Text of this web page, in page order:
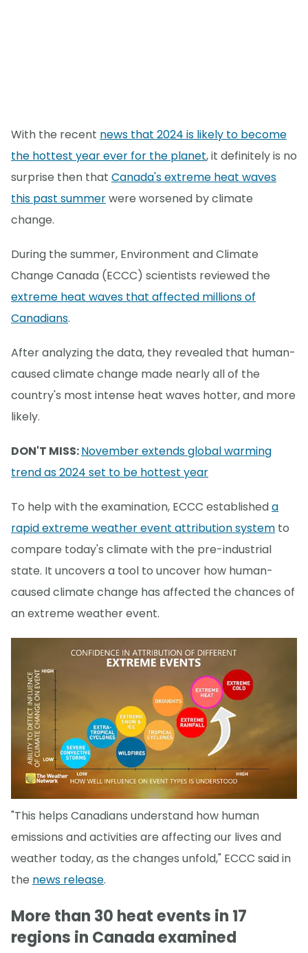
With the recent news that 2024 is likely to become
the hottest year ever for the planet, it definitely is no
surprise then that Canada's extreme heat waves
this past summerwere worsened by climate
change.
During the summer, Environment and Climate
Change Canada (ECCC) scientists reviewed the
extreme heat waves that affected millions of
Canadians.
After analyzing the data, they revealed that human-
caused climate change made nearly all of the
country's most intense heat waves hotter, and more
likely.
DON'T MISS:November extends global warming
trend as 2024 set to be hottest year
To help with the examination, ECCC establisheda
rapid extreme weather event attribution system to
compare today's climate with the pre-industrial
state. It uncovers a tool to uncover how human-
caused climate change has affected the chances of
an extreme weather event.
"This helps Canadians understand how human
emissions and activities are affecting our lives and
weather today, as the changes unfold," ECCC said in
the news release.
More than 30 heat events in 17
regions in Canada examined